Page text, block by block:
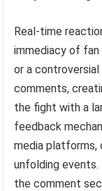
Real-time
immediacy of
or a
comments,
the fight with a
feedback
media platforms,
unfolding
the comment